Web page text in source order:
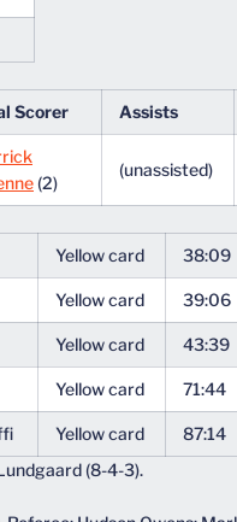
Scorer Assists
(2)
(unassisted)
Yellow card 38:09
Yellow card 39:06
Yellow card 43:39
Yellow card 71:44
Yellow card
87:14
(8-4-3).